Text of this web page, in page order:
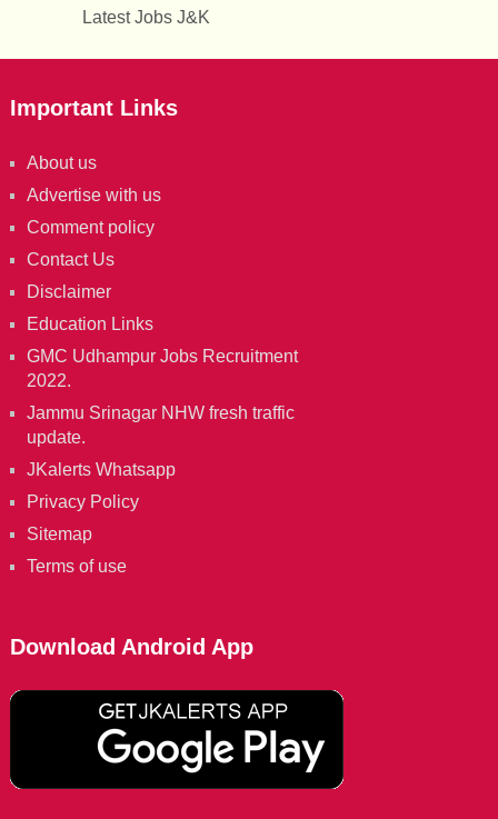
Latest Jobs J&K
Important Links
About us
Advertise with us
Comment policy
Contact Us
Disclaimer
Education Links
GMC Udhampur Jobs Recruitment
2022.
Jammu Srinagar NHW fresh traffic
update.
JKalerts Whatsapp
Privacy Policy
Sitemap
Terms of use
Download Android App